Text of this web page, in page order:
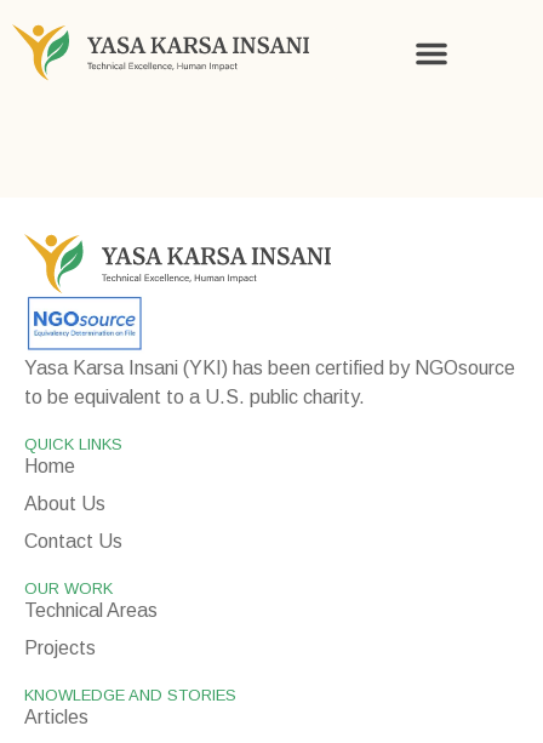
Yasa Karsa Insani (YKI) has been certified by NGOsource
to be equivalent to a U.S. public charity.
QUICK LINKS
Home
About Us
Contact Us
OUR WORK
Technical Areas
Projects
KNOWLEDGE AND STORIES
Articles